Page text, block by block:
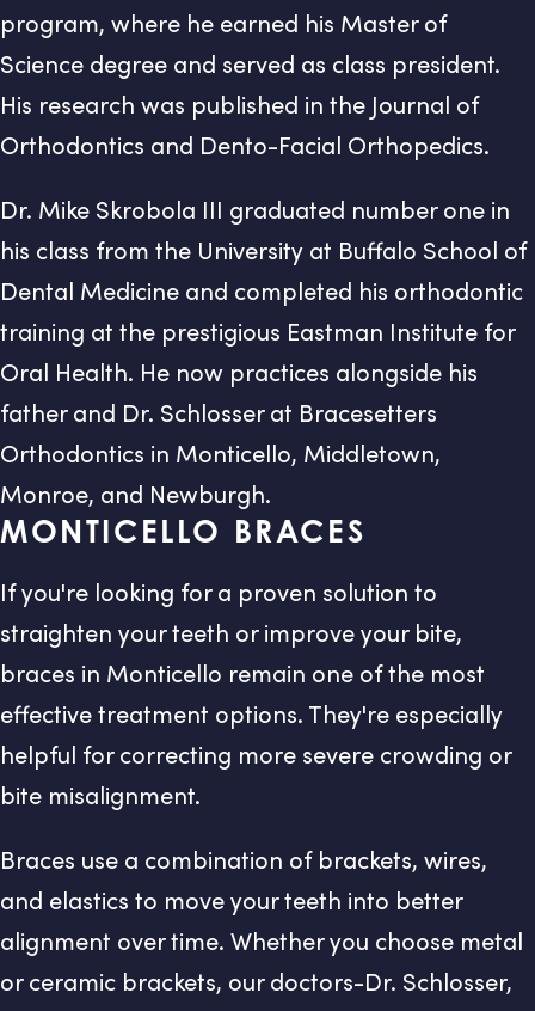
program, where he earned his Master of
Science degree and served as class president.
His research was published in the Journal of
Orthodontics and Dento-Facial Orthopedics.
Dr. Mike Skrobola III graduated number one in
his class from the University at Buffalo School of
Dental Medicine and completed his orthodontic
training at the prestigious Eastman Institute for
Oral Health. He now practices alongside his
father and Dr. Schlosser at Bracesetters
Orthodontics in Monticello, Middletown,
Monroe, and Newburgh.
MONTICELLO BRACES
If you're looking for a proven solution to
straighten your teeth or improve your bite,
braces in Monticello remain one of the most
effective treatment options. They're especially
helpful for correcting more severe crowding or
bite misalignment.
Braces use a combination of brackets, wires,
and elastics to move your teeth into better
alignment over time. Whether you choose metal
or ceramic brackets, our doctors-Dr. Schlosser,